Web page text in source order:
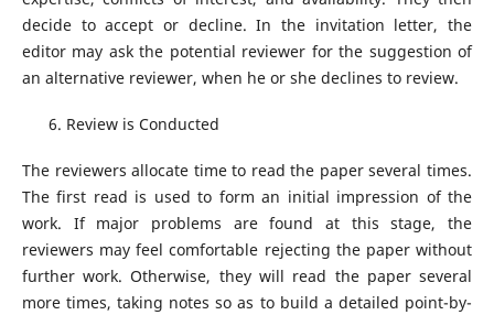
decide to accept or decline. In the invitation letter, the
editor may ask the potential reviewer for the suggestion of
an alternative reviewer, when he or she declines to review.
Review is Conducted
The reviewers allocate time to read the paper several times.
The first read is used to form an initial impression of the
work. If major problems are found at this stage, the
reviewers may feel comfortable rejecting the paper without
further work. Otherwise, they will read the paper several
more times, taking notes so as to build a detailed point-by-